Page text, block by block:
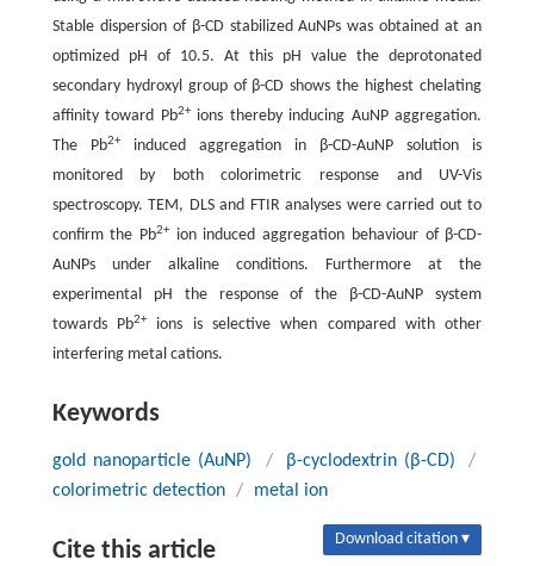
Stable dispersion of β-CD stabilized AuNPs was obtained at an
optimized pH of 10.5. At this pH value the deprotonated
secondary hydroxyl group of β-CD shows the highest chelating
affinity toward Pb2+ions thereby inducing AuNP aggregation.
The Pb2+induced aggregation in β-CD-AuNP solution is
monitored by both colorimetric response and UV-Vis
spectroscopy. TEM, DLS and FTIR analyses were carried out to
confirm the Pb2+ion induced aggregation behaviour of β-CD-
AuNPs under alkaline conditions. Furthermore at the
experimental pH the response of the β-CD-AuNP system
towards Pb2+ions is selective when compared with other
interfering metal cations.
Keywords
gold nanoparticle (AuNP) / β-cyclodextrin (β-CD)
/
colorimetric detection / metal ion
Cite this article Download citation ▾